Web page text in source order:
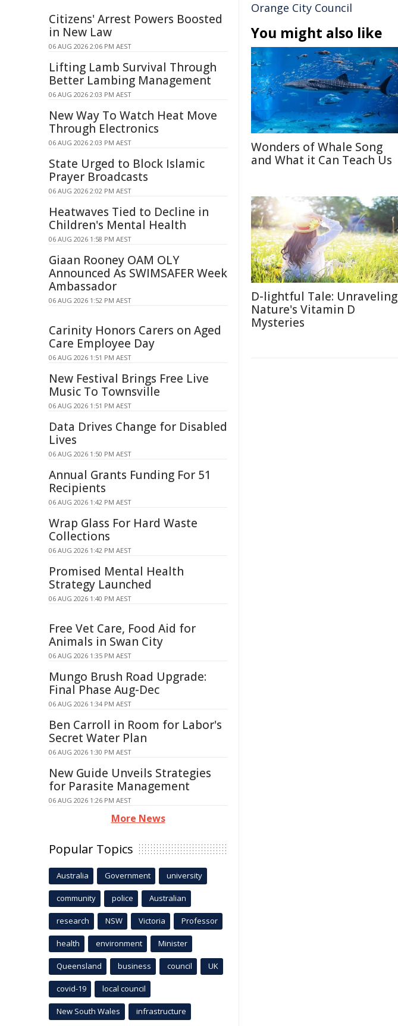
Orange City Council
You might also like
Wonders of Whale Song
and What it Can Teach Us
D-lightful Tale: Unraveling
Nature's Vitamin D
Mysteries
Citizens' Arrest Powers Boosted
in New Law
06 AUG 2026 2:06 PM AEST
Lifting Lamb Survival Through
Better Lambing Management
06 AUG 2026 2:03 PM AEST
New Way To Watch Heat Move
Through Electronics
06 AUG 2026 2:03 PM AEST
State Urged to Block Islamic
Prayer Broadcasts
06 AUG 2026 2:02 PM AEST
Heatwaves Tied to Decline in
Children's Mental Health
06 AUG 2026 1:58 PM AEST
Giaan Rooney OAM OLY
Announced As SWIMSAFER Week
Ambassador
06 AUG 2026 1:52 PM AEST
Carinity Honors Carers on Aged
Care Employee Day
06 AUG 2026 1:51 PM AEST
New Festival Brings Free Live
Music To Townsville
06 AUG 2026 1:51 PM AEST
Data Drives Change for Disabled
Lives
06 AUG 2026 1:50 PM AEST
Annual Grants Funding For 51
Recipients
06 AUG 2026 1:42 PM AEST
Wrap Glass For Hard Waste
Collections
06 AUG 2026 1:42 PM AEST
Promised Mental Health
Strategy Launched
06 AUG 2026 1:40 PM AEST
Free Vet Care, Food Aid for
Animals in Swan City
06 AUG 2026 1:35 PM AEST
Mungo Brush Road Upgrade:
Final Phase Aug-Dec
06 AUG 2026 1:34 PM AEST
Ben Carroll in Room for Labor's
Secret Water Plan
06 AUG 2026 1:30 PM AEST
New Guide Unveils Strategies
for Parasite Management
06 AUG 2026 1:26 PM AEST
More News
Popular Topics
Australia Government university
community police Australian
research NSW Victoria Professor
health environment Minister
Queensland business council UK
covid-19 local council
New South Wales infrastructure